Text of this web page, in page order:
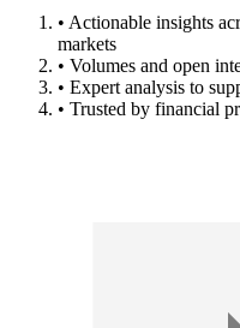
• Actionable insights
markets
• Volumes and open
• Expert analysis to
• Trusted by financial